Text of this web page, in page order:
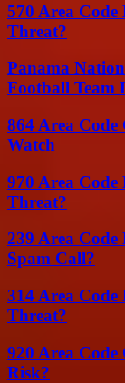
570 Area
Threat?
Panama
Football Team
864 Area Code
Watch
970 Area
Threat?
239 Area
Spam Call?
314 Area
Threat?
920 Area
Risk?